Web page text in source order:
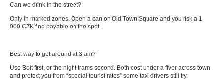
Can we drink in the street?
Only in marked zones. Open a can on Old Town Square and you risk a 1
000 CZK fine payable on the spot.
Best way to get around at 3 am?
Use Bolt first, or the night trams second. Both cost under a fiver across town
and protect you from “special tourist rates” some taxi drivers still try.